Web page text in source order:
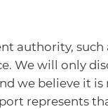
authority, such
We will only
we believe it is
represents